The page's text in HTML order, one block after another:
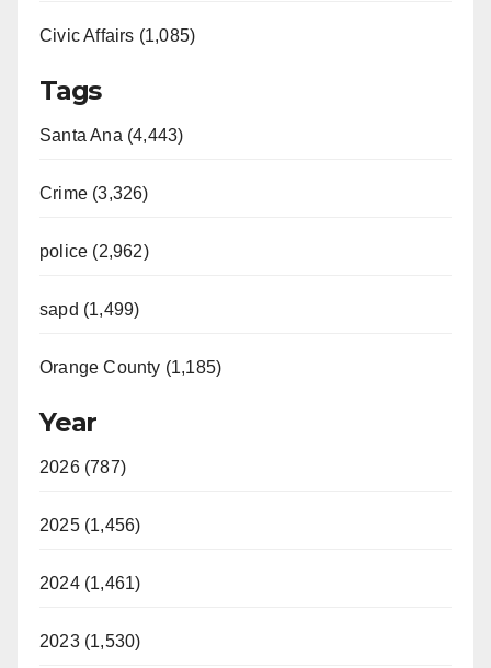
Civic Affairs (1,085)
Tags
Santa Ana (4,443)
Crime (3,326)
police (2,962)
sapd (1,499)
Orange County (1,185)
Year
2026 (787)
2025 (1,456)
2024 (1,461)
2023 (1,530)